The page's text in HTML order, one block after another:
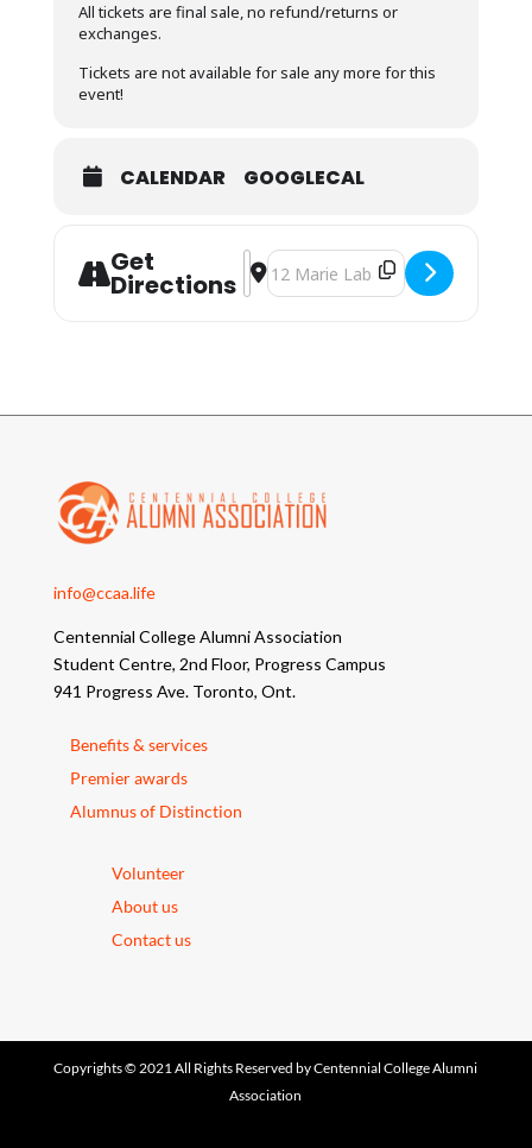
All tickets are final sale, no refund/returns or
exchanges.
Tickets are not available for sale any more for this
event!
CALENDAR GOOGLECAL
Get
Directions
Address - CCAA At the Movies -
Destination Address - CCAA At
info@ccaa.life
Centennial College Alumni Association
Student Centre, 2nd Floor, Progress Campus
941 Progress Ave. Toronto, Ont.
Benefits & services
Premier awards
Alumnus of Distinction
Volunteer
About us
Contact us
Copyrights © 2021 All Rights Reserved by Centennial College Alumni
Association